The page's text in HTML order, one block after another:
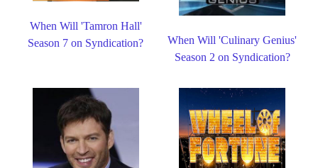
When Will 'Tamron Hall'
Season 7 on Syndication?
When Will 'Culinary Genius'
Season 2 on Syndication?